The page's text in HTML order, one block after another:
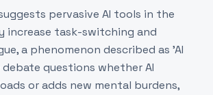
pervasive AI tools in the
increase task-switching and
a phenomenon described as 'AI
questions whether AI
or adds new mental burdens,